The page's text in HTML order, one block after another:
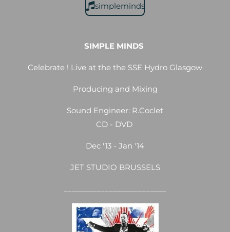
simpleminds
SIMPLE MINDS
Celebrate ! Live at the the SSE Hydro Glasgow
Producing and Mixing
Sound Engineer: R.Coclet
CD - DVD
Dec '13 - Jan '14
JET STUDIO BRUSSELS